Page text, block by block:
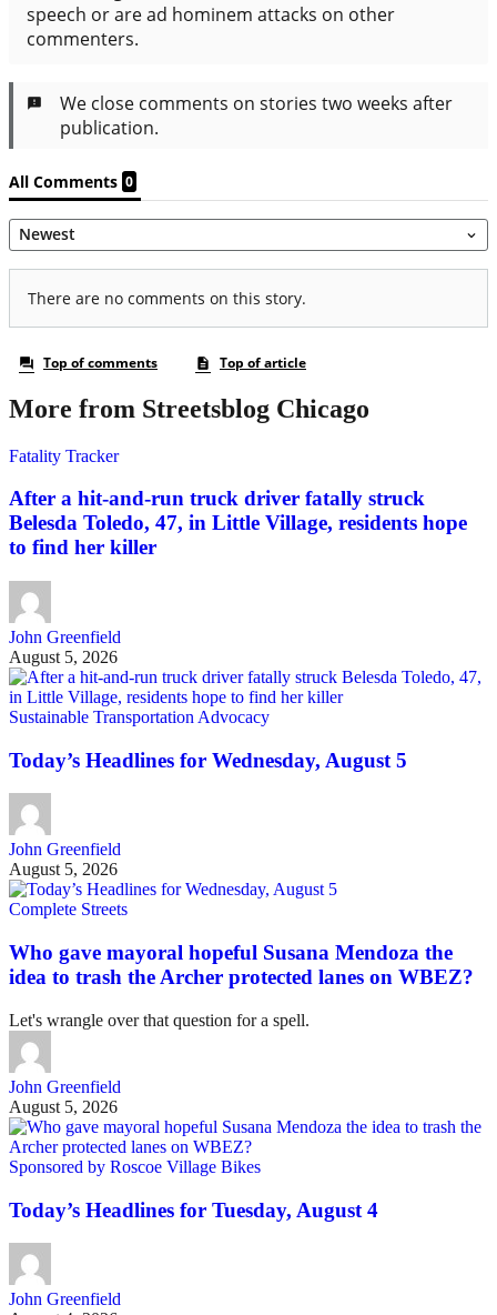
More from Streetsblog Chicago
Fatality Tracker
After a hit-and-run truck driver fatally struck
Belesda Toledo, 47, in Little Village, residents hope
to find her killer
John Greenfield
August 5, 2026
Sustainable Transportation Advocacy
Today’s Headlines for Wednesday, August 5
John Greenfield
August 5, 2026
Complete Streets
Who gave mayoral hopeful Susana Mendoza the
idea to trash the Archer protected lanes on WBEZ?
Let's wrangle over that question for a spell.
John Greenfield
August 5, 2026
Sponsored by Roscoe Village Bikes
Today’s Headlines for Tuesday, August 4
John Greenfield